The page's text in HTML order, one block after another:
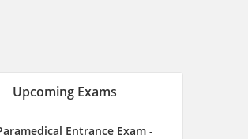
Brochure
Mbbs / Bds Admissions -
MBBS/ BDS)